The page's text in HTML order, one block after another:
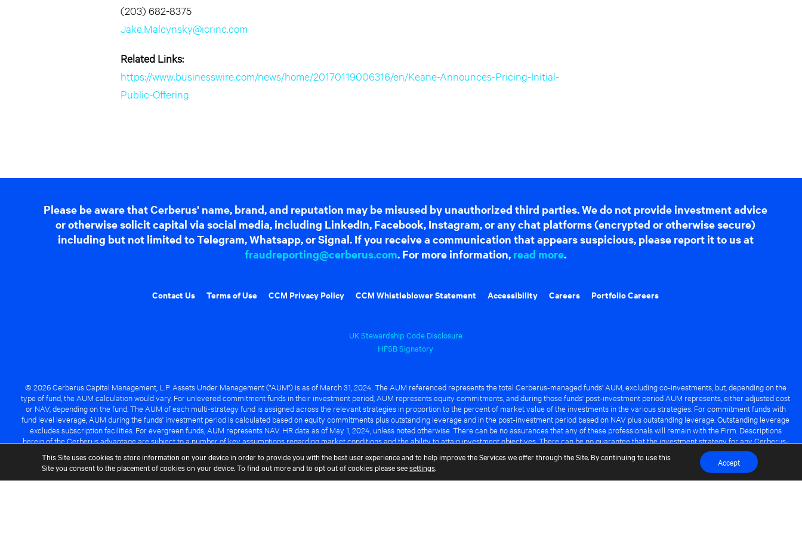
(203) 682-8375
Jake.Malcynsky@icrinc.com
Related Links:
https://www.businesswire.com/news/home/20170119006316/en/Keane-Announces-Pricing-Initial-
Public-Offering
Please be aware that Cerberus' name, brand, and reputation may be misused by unauthorized third parties. We do not provide investment advice
or otherwise solicit capital via social media, including LinkedIn, Facebook, Instagram, or any chat platforms (encrypted or otherwise secure)
including but not limited to Telegram, Whatsapp, or Signal. If you receive a communication that appears suspicious, please report it to us at
fraudreporting@cerberus.com. For more information, read more.
Contact Us Terms of Use CCM Privacy Policy CCM Whistleblower Statement Accessibility Careers Portfolio Careers
UK Stewardship Code Disclosure
HFSB Signatory
© 2026 Cerberus Capital Management, L.P. Assets Under Management ("AUM") is as of March 31, 2024. The AUM referenced represents the total Cerberus-managed funds' AUM, excluding co-investments, but, depending on the
type of fund, the AUM calculation would vary. For unlevered commitment funds in their investment period, AUM represents equity commitments, and during those funds' post-investment period AUM represents, either adjusted cost
or NAV, depending on the fund. The AUM of each multi-strategy fund is assigned across the relevant strategies in proportion to the percent of market value of the investments in the various strategies. For commitment funds with
fund level leverage, AUM during the funds' investment period is calculated based on equity commitments plus outstanding leverage and in the post-investment period based on NAV plus outstanding leverage. Outstanding leverage
excludes subscription facilities. For evergreen funds, AUM represents NAV. HR data as of May 1, 2024, unless noted otherwise. There can be no assurances that any of these professionals will remain with the Firm. Descriptions
herein of the Cerberus advantage are subject to a number of key assumptions regarding market conditions and the ability to attain investment objectives. There can be no guarantee that the investment strategy for any Cerberus-
This Site uses cookies to store information on your device in order to provide you with the best user experience and to help improve the Services we offer through the Site. By continuing to use this
Site you consent to the placement of cookies on your device. To find out more and to opt out of cookies please seesettings. Accept